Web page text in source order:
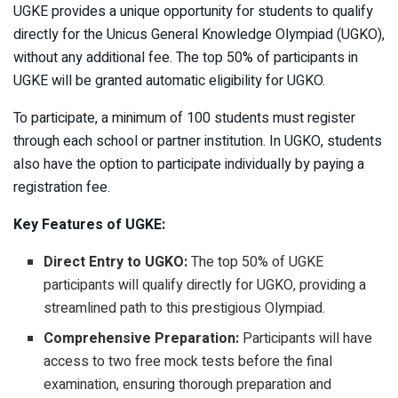
UGKE provides a unique opportunity for students to qualify
directly for the Unicus General Knowledge Olympiad (UGKO),
without any additional fee. The top 50% of participants in
UGKE will be granted automatic eligibility for UGKO.
To participate, a minimum of 100 students must register
through each school or partner institution. In UGKO, students
also have the option to participate individually by paying a
registration fee.
Key Features of UGKE:
Direct Entry to UGKO:The top 50% of UGKE
participants will qualify directly for UGKO, providing a
streamlined path to this prestigious Olympiad.
Comprehensive Preparation: Participants will have
access to two free mock tests before the final
examination, ensuring thorough preparation and